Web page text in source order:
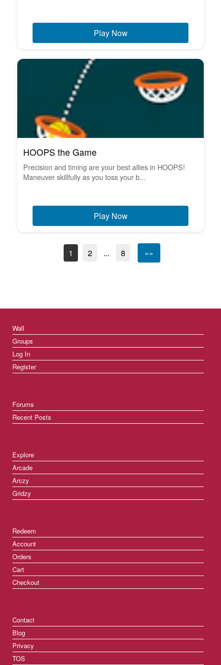
Play Now
HOOPS the Game
Precision and timing are your best allies in HOOPS!
Maneuver skillfully as you toss your b...
Play Now
1 2 ... 8 »»
Wall
Groups
Log In
Register
Forums
Recent Posts
Explore
Arcade
Arczy
Gridzy
Redeem
Account
Orders
Cart
Checkout
Contact
Blog
Privacy
TOS